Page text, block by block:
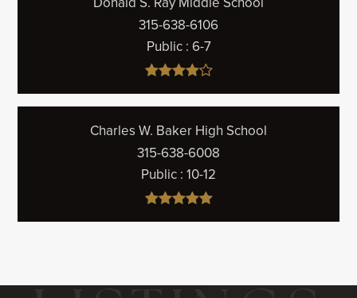
315-638-6106
Public 6-7
Charles W. Baker High School
315-638-6008
Public 10-12